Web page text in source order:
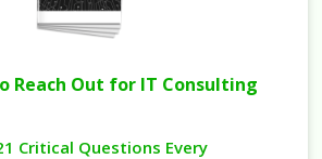
Reach Out for IT Consulting
Critical Questions Every